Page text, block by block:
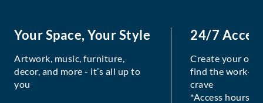
Your Space, Your Style
Artwork, music, furniture,
decor, and more - it’s all up to
you
24/7
Create your
find the work-
crave
*Access hours